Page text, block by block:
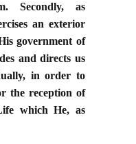
Secondly, as
an exterior
government of
and directs us
in order to
the reception of
which He, as